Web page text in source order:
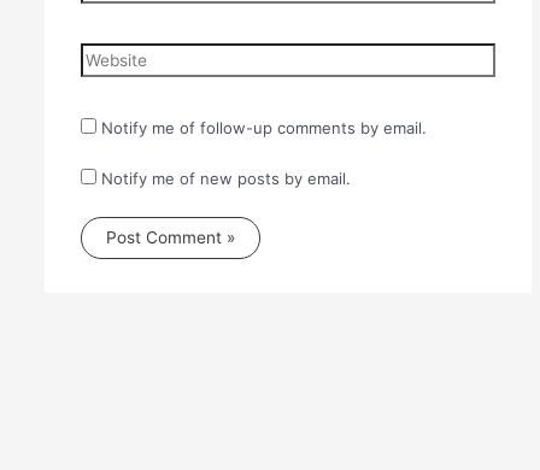
Website
Notify me of follow-up comments by email.
Notify me of new posts by email.